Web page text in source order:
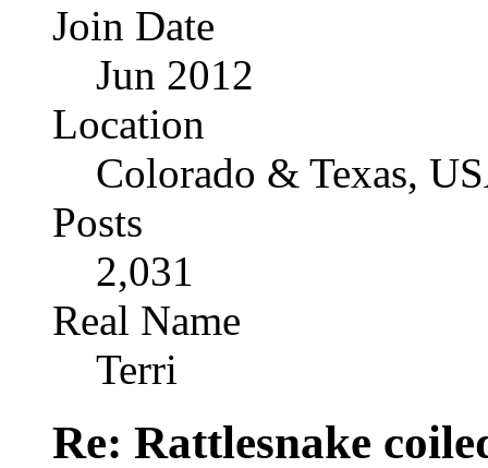
Join Date
Jun 2012
Location
Colorado & Texas,
Posts
2,031
Real Name
Terri
Re: Rattlesnake